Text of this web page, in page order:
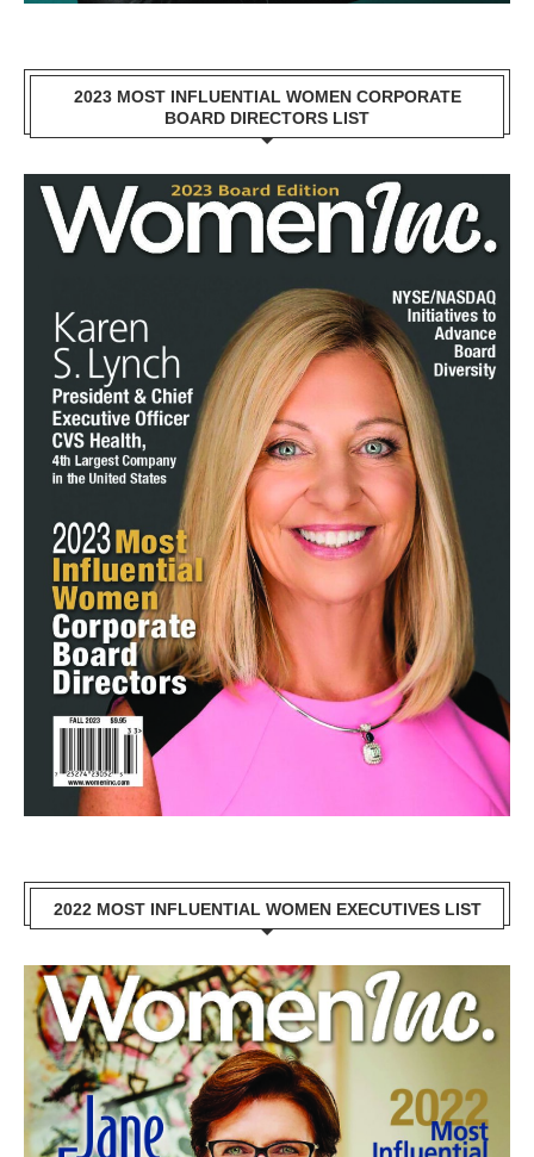
2023 MOST INFLUENTIAL WOMEN CORPORATE
BOARD DIRECTORS LIST
2022 MOST INFLUENTIAL WOMEN EXECUTIVES LIST